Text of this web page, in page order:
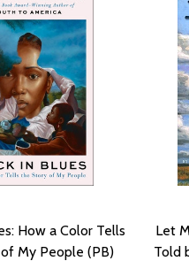
How a Color Tells
My People (PB)
Let
Told